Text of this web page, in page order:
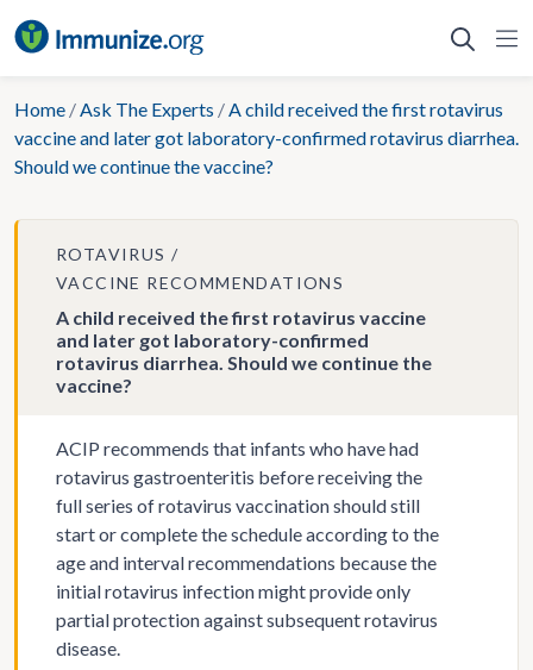
to
Home /Ask The Experts /A child received the first rotavirus
vaccine and later got laboratory-confirmed rotavirus diarrhea.
Should we continue the vaccine?
ROTAVIRUS
VACCINE RECOMMENDATIONS
A child received the first rotavirus vaccine
and later got laboratory-confirmed
rotavirus diarrhea. Should we continue the
vaccine?
ACIP recommends that infants who have had
rotavirus gastroenteritis before receiving the
full series of rotavirus vaccination should still
start or complete the schedule according to the
age and interval recommendations because the
initial rotavirus infection might provide only
partial protection against subsequent rotavirus
disease.